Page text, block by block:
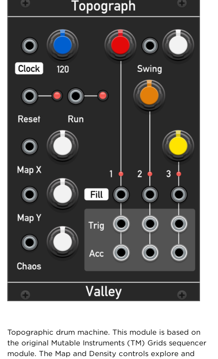
Topographic drum machine. This module is based on
the original Mutable Instruments (TM) Grids sequencer
module. The Map and Density controls explore and